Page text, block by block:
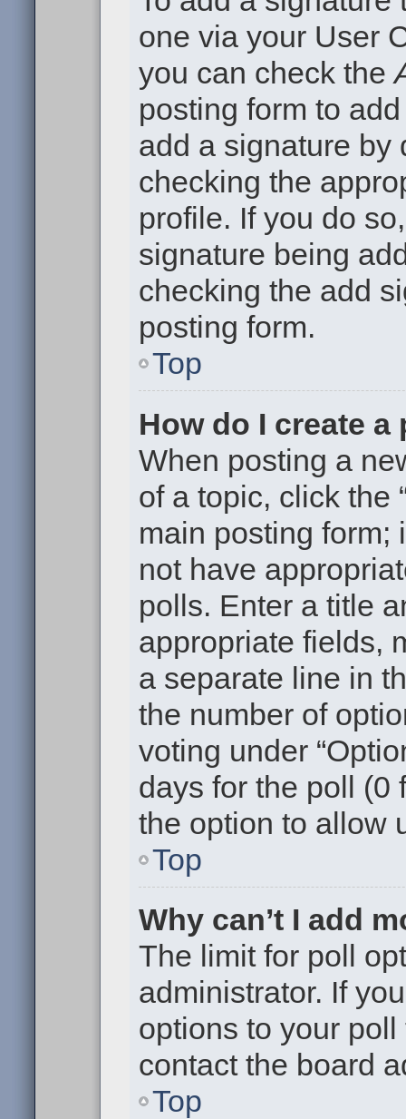
one via your User
you can check the
posting form to
add a signature by
checking the
profile. If you do
signature being
checking the add
posting form.
Top
How do I create a
When posting a
of a topic, click the
main posting form;
not have
polls. Enter a title
appropriate fields,
a separate line in
the number of
voting under
days for the poll (0
the option to allow
Top
Why can’t I add
The limit for poll
administrator. If
options to your
contact the board
Top